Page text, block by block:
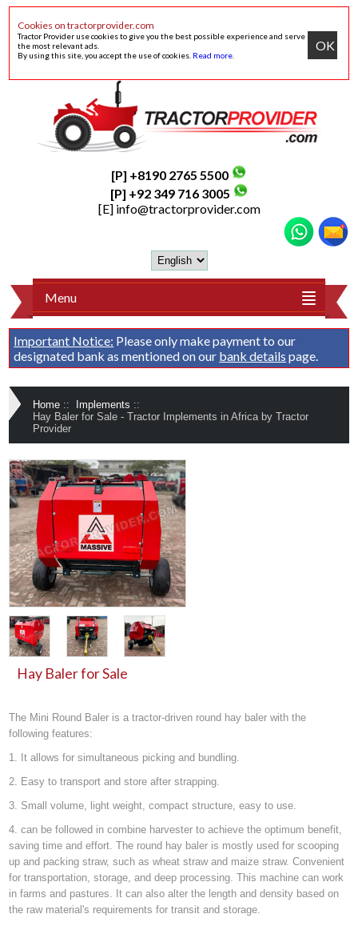
Cookies on tractorprovider.com
Tractor Provider use cookies to give you the best possible experience and serve
the most relevant ads.
By using this site, you accept the use of cookies. Read more
OK
[P] +8190 2765 5500
[P] +92 349 716 3005
[E] info@tractorprovider.com
Menu
Important Notice: Please only make payment to our
designated bank as mentioned on our bank details page.
Home :: Implements ::
Hay Baler for Sale - Tractor Implements in Africa by Tractor
Provider
Hay Baler for Sale
The Mini Round Baler is a tractor-driven round hay baler with the
following features:
1. It allows for simultaneous picking and bundling.
2. Easy to transport and store after strapping.
3. Small volume, light weight, compact structure, easy to use.
4. can be followed in combine harvester to achieve the optimum benefit,
saving time and effort. The round hay baler is mostly used for scooping
up and packing straw, such as wheat straw and maize straw. Convenient
for transportation, storage, and deep processing. This machine can work
in farms and pastures. It can also alter the length and density based on
the raw material's requirements for transit and storage.